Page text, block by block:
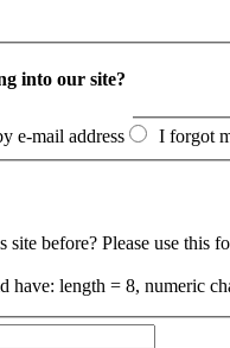
into our site?
e-mail address I forgot
before? Please use this
have: length = 8, numeric